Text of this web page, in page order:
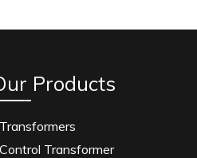
Products
Transformers
Control Transformer